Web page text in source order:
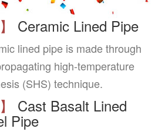
Ceramic Lined Pipe
lined pipe is made through
high-temperature
(SHS) technique.
Cast Basalt Lined
Pipe